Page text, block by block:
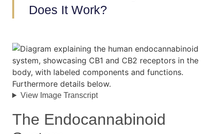
Does It Work?
View Image Transcript
The Endocannabinoid